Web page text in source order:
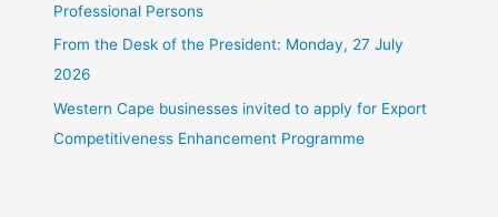
Professional Persons
From the Desk of the President: Monday, 27 July
2026
Western Cape businesses invited to apply for Export
Competitiveness Enhancement Programme